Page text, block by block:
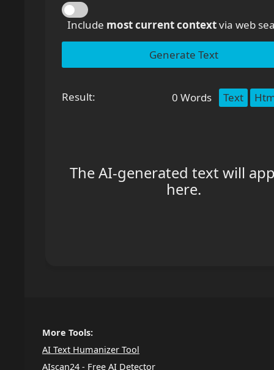
Include most current contextvia web
Generate Text
Result: 0 Words Text
The AI-generated text will
here.
More Tools:
AI Text Humanizer Tool
AIscan24 - Free AI Detector